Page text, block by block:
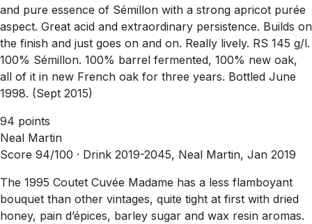
and pure essence of Sémillon with a strong apricot purée
aspect. Great acid and extraordinary persistence. Builds on
the finish and just goes on and on. Really lively. RS 145 g/l.
100% Sémillon. 100% barrel fermented, 100% new oak,
all of it in new French oak for three years. Bottled June
1998. (Sept 2015)
94 points
Neal Martin
Score 94/100 · Drink 2019-2045, Neal Martin, Jan 2019
The 1995 Coutet Cuvée Madame has a less flamboyant
bouquet than other vintages, quite tight at first with dried
honey, pain d’épices, barley sugar and wax resin aromas.